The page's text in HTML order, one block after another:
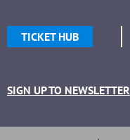
TICKET HUB
SIGN UP TO NEWSLETTER